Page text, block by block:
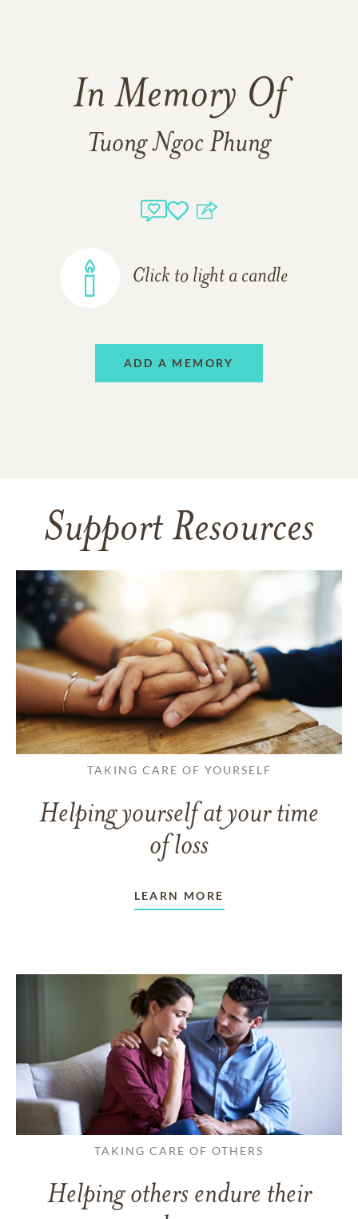
In Memory Of
Tuong Ngoc Phung
Click to light a candle
ADD A MEMORY
Support Resources
TAKING CARE OF YOURSELF
Helping yourself at your time
of loss
LEARN MORE
TAKING CARE OF OTHERS
Helping others endure their